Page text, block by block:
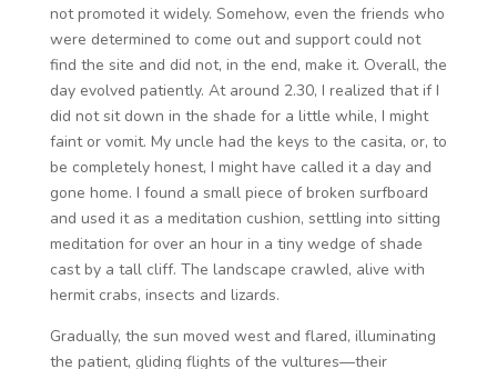
not promoted it widely. Somehow, even the friends who
were determined to come out and support could not
find the site and did not, in the end, make it. Overall, the
day evolved patiently. At around 2.30, I realized that if I
did not sit down in the shade for a little while, I might
faint or vomit. My uncle had the keys to the casita, or, to
be completely honest, I might have called it a day and
gone home. I found a small piece of broken surfboard
and used it as a meditation cushion, settling into sitting
meditation for over an hour in a tiny wedge of shade
cast by a tall cliff. The landscape crawled, alive with
hermit crabs, insects and lizards.
Gradually, the sun moved west and flared, illuminating
the patient, gliding flights of the vultures—their